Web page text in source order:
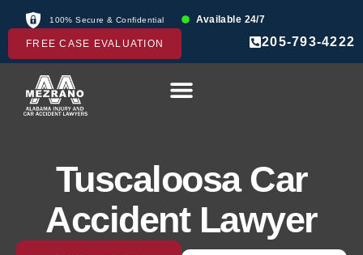
100% Secure & Confidential
FREE CASE EVALUATION
Available 24/7
205-793-4222
Tuscaloosa Car
Accident Lawyer